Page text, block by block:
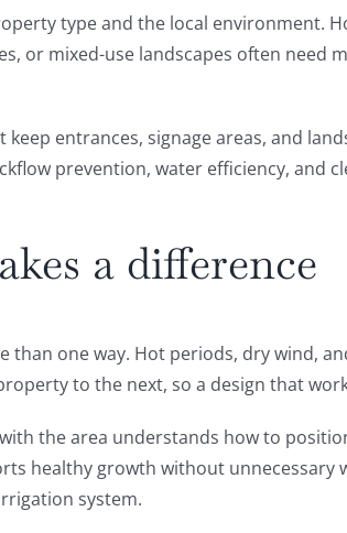
type and the local environment.
or mixed-use landscapes often need
entrances, signage areas, and
prevention, water efficiency, and
a difference
than one way. Hot periods, dry wind,
to the next, so a design that
the area understands how to
healthy growth without unnecessary
system.